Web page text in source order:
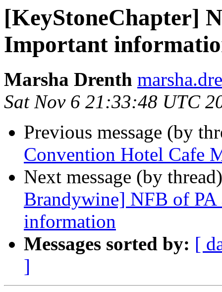
[KeyStoneChapter]
Important
Marsha Drenth
Sat Nov 6 21:33:48 UTC
Previous message (by
Convention Hotel Cafe
Next message (by
Brandywine] NFB of
information
Messages sorted by: [
]